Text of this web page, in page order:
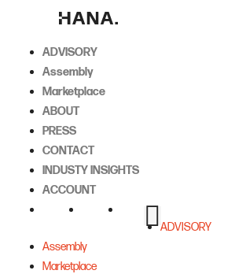
ADVISORY
Assembly
Marketplace
ABOUT
PRESS
CONTACT
INDUSTY INSIGHTS
ACCOUNT
ADVISORY
Assembly
Marketplace